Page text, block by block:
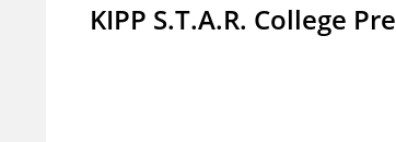
KIPP S.T.A.R. College